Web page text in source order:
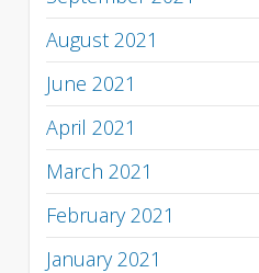
August 2021
June 2021
April 2021
March 2021
February 2021
January 2021